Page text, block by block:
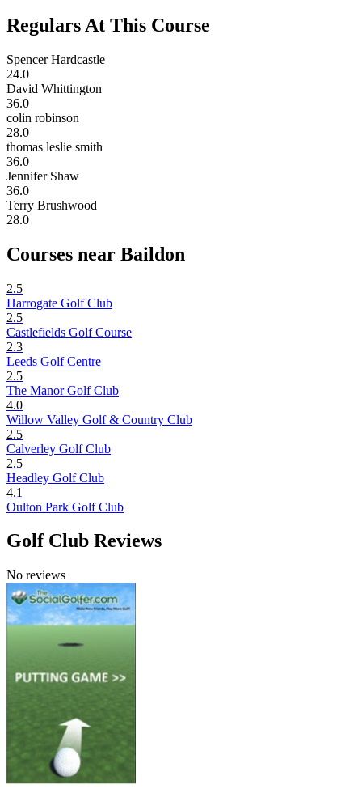
Regulars At This Course
Spencer Hardcastle
24.0
David Whittington
36.0
colin robinson
28.0
thomas leslie smith
36.0
Jennifer Shaw
36.0
Terry Brushwood
28.0
Courses near Baildon
2.5
Harrogate Golf Club
2.5
Castlefields Golf Course
2.3
Leeds Golf Centre
2.5
The Manor Golf Club
4.0
Willow Valley Golf & Country Club
2.5
Calverley Golf Club
2.5
Headley Golf Club
4.1
Oulton Park Golf Club
Golf Club Reviews
No reviews